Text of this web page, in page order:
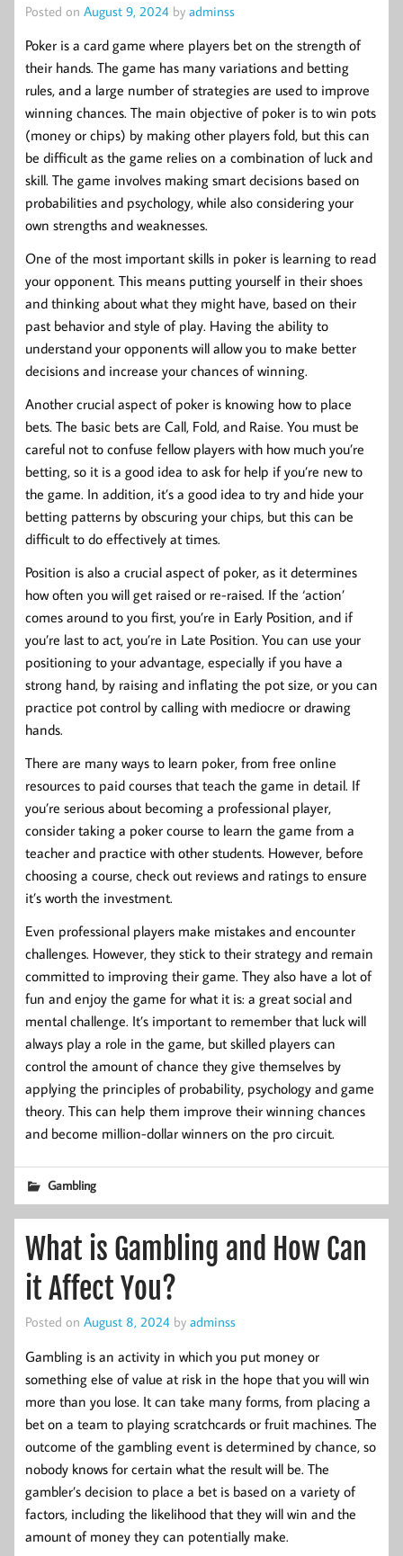
Posted on August 9, 2024 by adminss
Poker is a card game where players bet on the strength of
their hands. The game has many variations and betting
rules, and a large number of strategies are used to improve
winning chances. The main objective of poker is to win pots
(money or chips) by making other players fold, but this can
be difficult as the game relies on a combination of luck and
skill. The game involves making smart decisions based on
probabilities and psychology, while also considering your
own strengths and weaknesses.
One of the most important skills in poker is learning to read
your opponent. This means putting yourself in their shoes
and thinking about what they might have, based on their
past behavior and style of play. Having the ability to
understand your opponents will allow you to make better
decisions and increase your chances of winning.
Another crucial aspect of poker is knowing how to place
bets. The basic bets are Call, Fold, and Raise. You must be
careful not to confuse fellow players with how much you’re
betting, so it is a good idea to ask for help if you’re new to
the game. In addition, it’s a good idea to try and hide your
betting patterns by obscuring your chips, but this can be
difficult to do effectively at times.
Position is also a crucial aspect of poker, as it determines
how often you will get raised or re-raised. If the ‘action’
comes around to you first, you’re in Early Position, and if
you’re last to act, you’re in Late Position. You can use your
positioning to your advantage, especially if you have a
strong hand, by raising and inflating the pot size, or you can
practice pot control by calling with mediocre or drawing
hands.
There are many ways to learn poker, from free online
resources to paid courses that teach the game in detail. If
you’re serious about becoming a professional player,
consider taking a poker course to learn the game from a
teacher and practice with other students. However, before
choosing a course, check out reviews and ratings to ensure
it’s worth the investment.
Even professional players make mistakes and encounter
challenges. However, they stick to their strategy and remain
committed to improving their game. They also have a lot of
fun and enjoy the game for what it is: a great social and
mental challenge. It’s important to remember that luck will
always play a role in the game, but skilled players can
control the amount of chance they give themselves by
applying the principles of probability, psychology and game
theory. This can help them improve their winning chances
and become million-dollar winners on the pro circuit.
Gambling
What is Gambling and How Can
it Affect You?
Posted on August 8, 2024 by adminss
Gambling is an activity in which you put money or
something else of value at risk in the hope that you will win
more than you lose. It can take many forms, from placing a
bet on a team to playing scratchcards or fruit machines. The
outcome of the gambling event is determined by chance, so
nobody knows for certain what the result will be. The
gambler’s decision to place a bet is based on a variety of
factors, including the likelihood that they will win and the
amount of money they can potentially make.